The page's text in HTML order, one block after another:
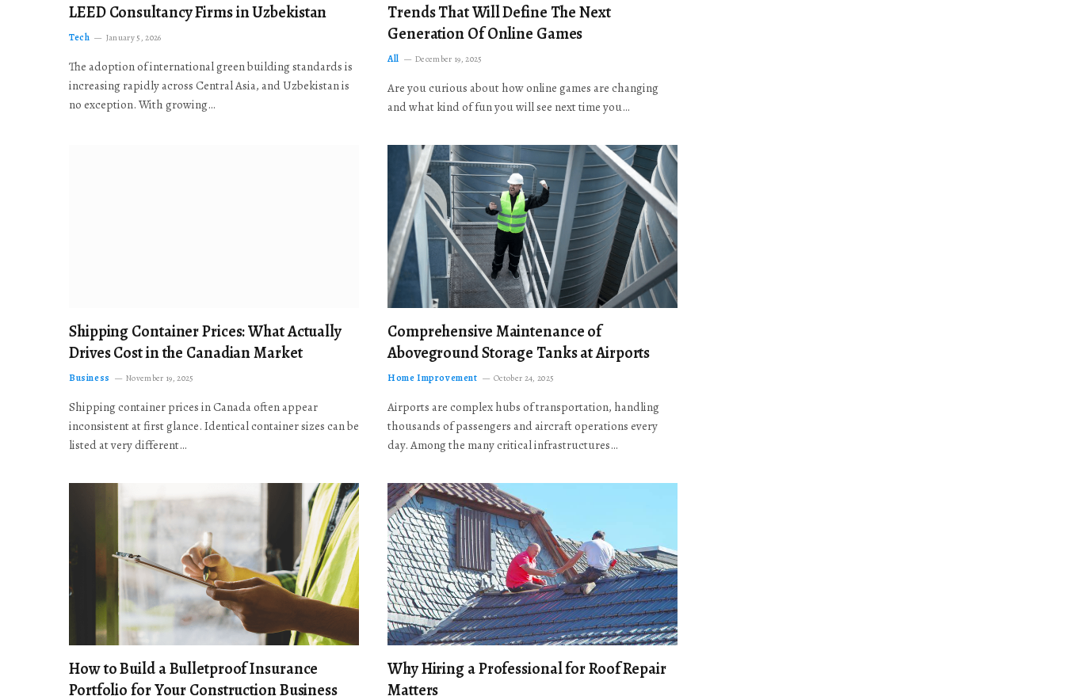
LEED Consultancy Firms in Uzbekistan
Tech January 5, 2026
The adoption of international green building standards is
increasing rapidly across Central Asia, and Uzbekistan is
no exception. With growing…
Trends That Will Define The Next
Generation Of Online Games
All December 19, 2025
Are you curious about how online games are changing
and what kind of fun you will see next time you…
Shipping Container Prices: What Actually
Drives Cost in the Canadian Market
Business November 19, 2025
Shipping container prices in Canada often appear
inconsistent at first glance. Identical container sizes can be
listed at very different…
Comprehensive Maintenance of
Aboveground Storage Tanks at Airports
Home Improvement October 24, 2025
Airports are complex hubs of transportation, handling
thousands of passengers and aircraft operations every
day. Among the many critical infrastructures…
How to Build a Bulletproof Insurance
Portfolio for Your Construction Business
Why Hiring a Professional for Roof Repair
Matters